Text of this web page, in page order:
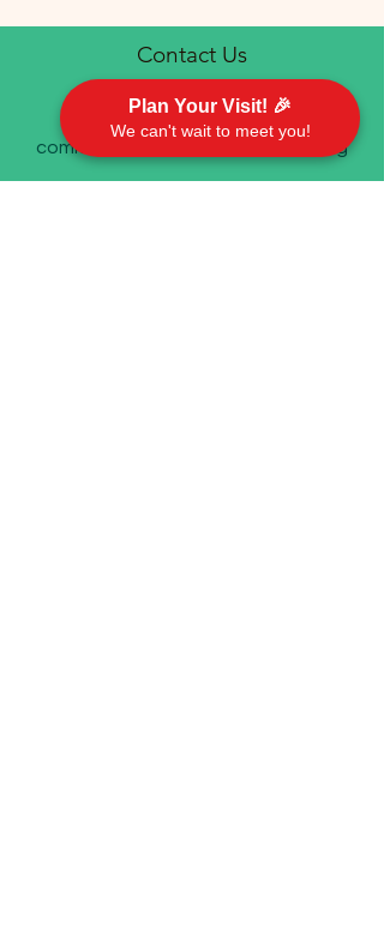
Contact Us
communications@emorychurch.org
Plan Your Visit! 🎉
We can't wait to meet you!